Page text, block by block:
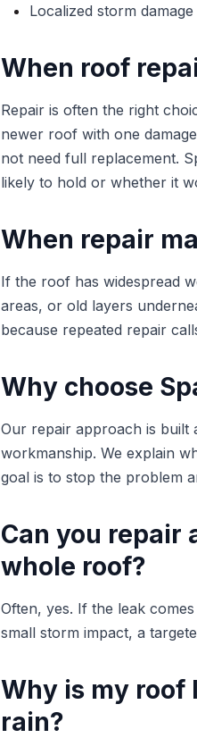
Localized storm
When roof
Repair is often the right
newer roof with one
not need full replacement.
likely to hold or whether it
When repair
If the roof has widespread
areas, or old layers
because repeated repair
Why choose
Our repair approach is built
workmanship. We explain
goal is to stop the problem
Can you repair
whole roof?
Often, yes. If the leak
small storm impact, a
Why is my roof
rain?